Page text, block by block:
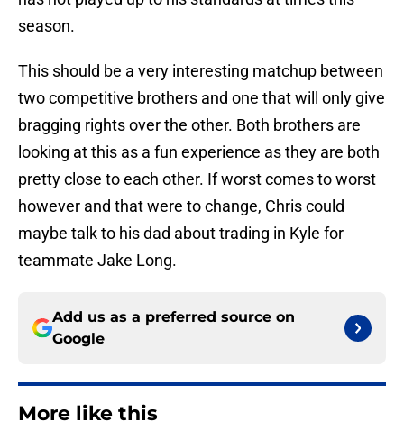
season.
This should be a very interesting matchup between
two competitive brothers and one that will only give
bragging rights over the other. Both brothers are
looking at this as a fun experience as they are both
pretty close to each other. If worst comes to worst
however and that were to change, Chris could
maybe talk to his dad about trading in Kyle for
teammate Jake Long.
Add us as a preferred source on
Google
More like this